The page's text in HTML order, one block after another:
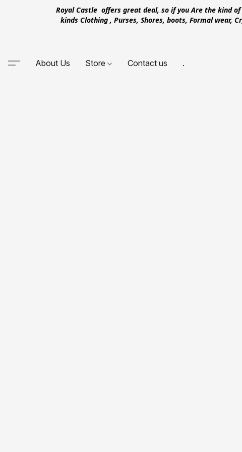
Royal Castle offers great deal, so if you Are the kind
kinds Clothing , Purses, Shores, boots, Formal wear,
About Us Store Contact us .